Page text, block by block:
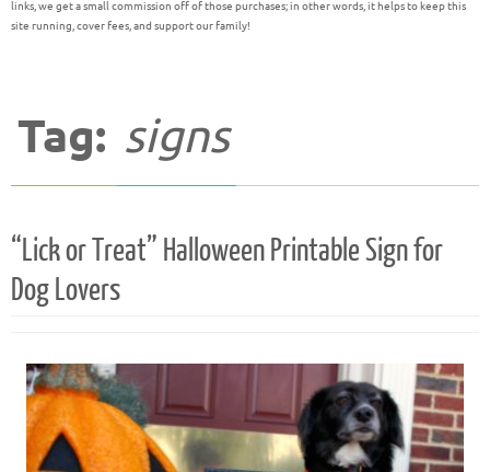
links, we get a small commission off of those purchases; in other words, it helps to keep this
site running, cover fees, and support our family!
Tag: signs
“Lick or Treat” Halloween Printable Sign for
Dog Lovers